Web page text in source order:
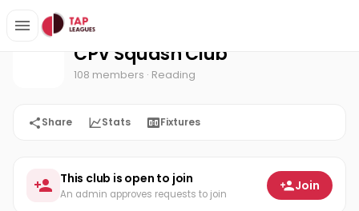
Home CPV Squash Club
CPV Squash Club
108 members · Reading
Share Stats Fixtures
This club is open to join
An admin approves requests to join
Join